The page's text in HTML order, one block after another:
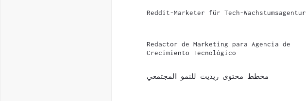
Reddit-Marketer für Tech-Wachstumsagentur
Redactor de Marketing para Agencia de
Crecimiento Tecnológico
مخطط محتوى ريديت للنمو المجتمعي